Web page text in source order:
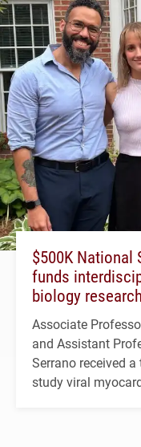
$500K National
funds
biology
Associate
and Assistant
Serrano received
study viral